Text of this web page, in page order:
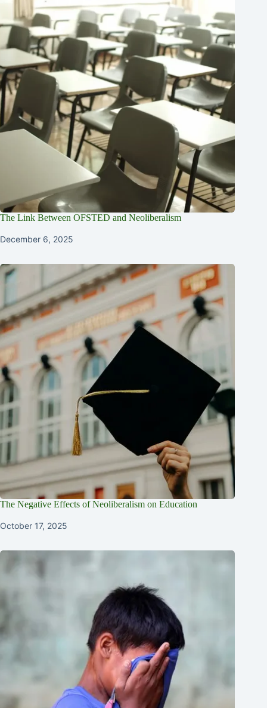
The Link Between OFSTED and Neoliberalism
December 6, 2025
The Negative Effects of Neoliberalism on Education
October 17, 2025